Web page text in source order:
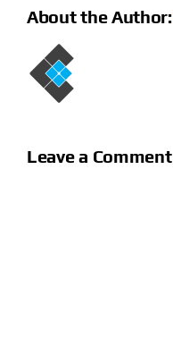
About the Author:
Leave a Comment